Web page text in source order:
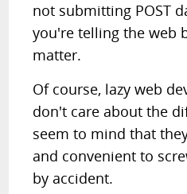
not submitting POST
you're telling the web
matter.
Of course, lazy web
don't care about the
seem to mind that
and convenient to
by accident.